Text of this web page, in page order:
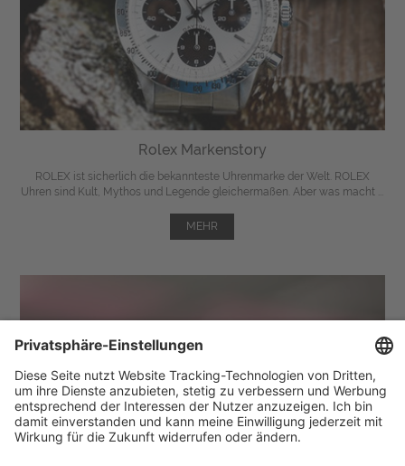
Rolex Markenstory
ROLEX ist sicherlich die bekannteste Uhrenmarke der Welt. ROLEX
Uhren sind Kult, Mythos und Legende gleichermaßen. Aber was macht ...
MEHR